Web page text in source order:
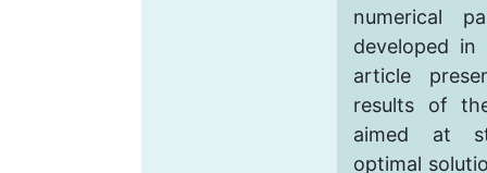
numerical
developed
article
results of
aimed at
optimal